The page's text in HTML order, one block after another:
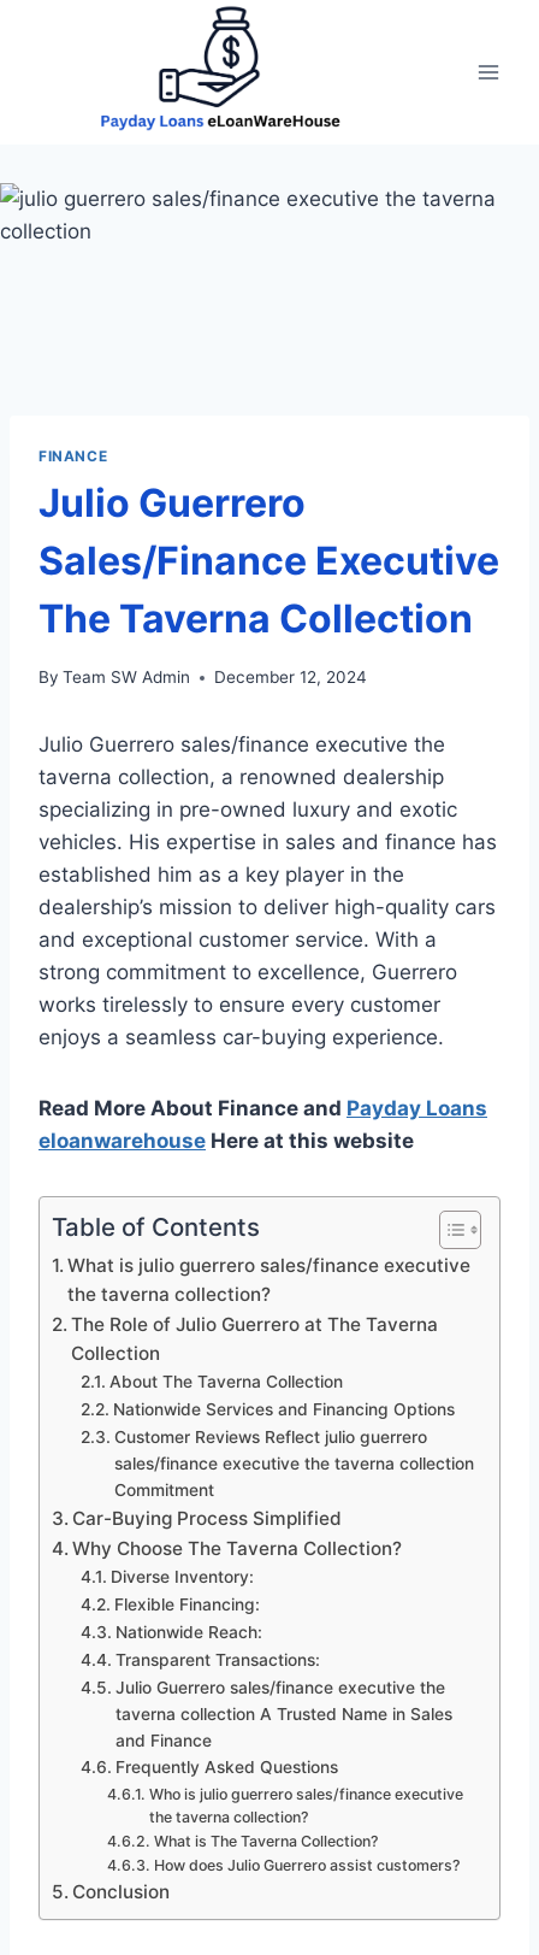
FINANCE
Julio Guerrero
Sales/Finance Executive
The Taverna Collection
By Team SW Admin December 12, 2024
Julio Guerrero sales/finance executive the
taverna collection, a renowned dealership
specializing in pre-owned luxury and exotic
vehicles. His expertise in sales and finance has
established him as a key player in the
dealership’s mission to deliver high-quality cars
and exceptional customer service. With a
strong commitment to excellence, Guerrero
works tirelessly to ensure every customer
enjoys a seamless car-buying experience.
Read More About Finance and Payday Loans
eloanwarehouse Here at this website
Table of Contents
What is julio guerrero sales/finance executive
the taverna collection?
The Role of Julio Guerrero at The Taverna
Collection
About The Taverna Collection
Nationwide Services and Financing Options
Customer Reviews Reflect julio guerrero
sales/finance executive the taverna collection
Commitment
Car-Buying Process Simplified
Why Choose The Taverna Collection?
Diverse Inventory:
Flexible Financing:
Nationwide Reach:
Transparent Transactions:
Julio Guerrero sales/finance executive the
taverna collection A Trusted Name in Sales
and Finance
Frequently Asked Questions
Who is julio guerrero sales/finance executive
the taverna collection?
What is The Taverna Collection?
How does Julio Guerrero assist customers?
Conclusion